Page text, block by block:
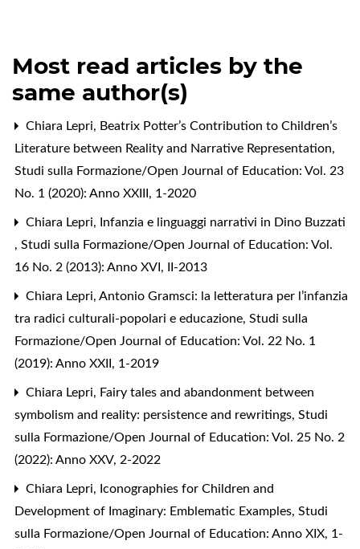
Most read articles by the
same author(s)
Chiara Lepri, Beatrix Potter’s Contribution to Children’s
Literature between Reality and Narrative Representation,
Studi sulla Formazione/Open Journal of Education: Vol. 23
No. 1 (2020): Anno XXIII, 1-2020
Chiara Lepri,
Infanzia e linguaggi narrativi in Dino Buzzati
, Studi sulla Formazione/Open Journal of Education: Vol.
16 No. 2 (2013): Anno XVI, II-2013
Chiara Lepri, Antonio Gramsci: la letteratura per l’infanzia
tra radici culturali-popolari e educazione, Studi sulla
Formazione/Open Journal of Education: Vol. 22 No. 1
(2019): Anno XXII, 1-2019
Chiara Lepri, Fairy tales and abandonment between
symbolism and reality: persistence and rewritings, Studi
sulla Formazione/Open Journal of Education: Vol. 25 No. 2
(2022): Anno XXV, 2-2022
Chiara Lepri, Iconographies for Children and
Development of Imaginary: Emblematic Examples, Studi
sulla Formazione/Open Journal of Education: Anno XIX, 1-